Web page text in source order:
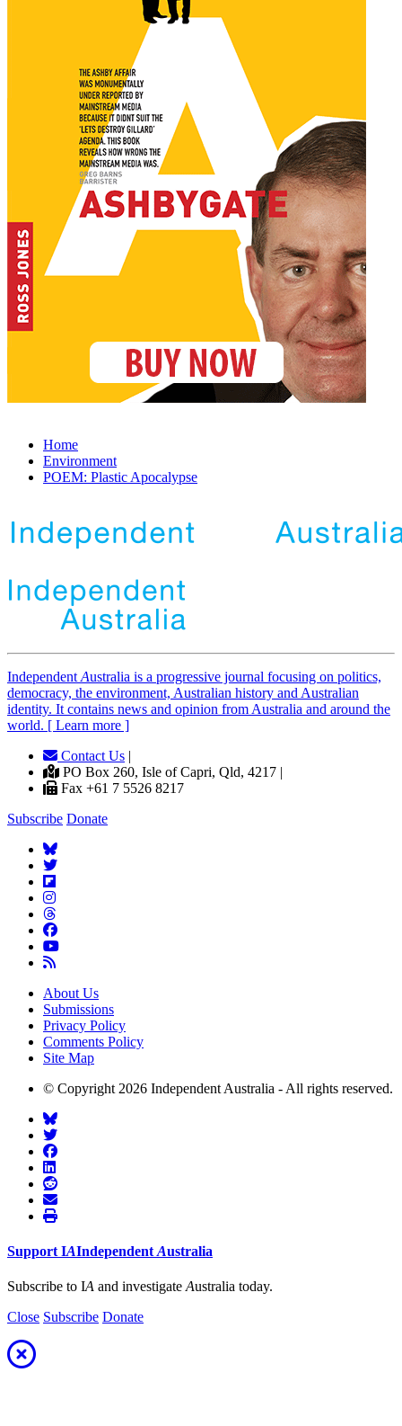
Home
Environment
POEM: Plastic Apocalypse
Independent Australia is a progressive journal focusing on politics,
democracy, the environment, Australian history and Australian
identity. It contains news and opinion from Australia and around the
world. [ Learn more ]
Contact Us |
PO Box 260, Isle of Capri, Qld, 4217 |
Fax +61 7 5526 8217
Subscribe Donate
About Us
Submissions
Privacy Policy
Comments Policy
Site Map
© Copyright 2026 Independent Australia - All rights reserved.
Support IAIndependent Australia
Subscribe to IA and investigateAustralia today.
Close Subscribe Donate